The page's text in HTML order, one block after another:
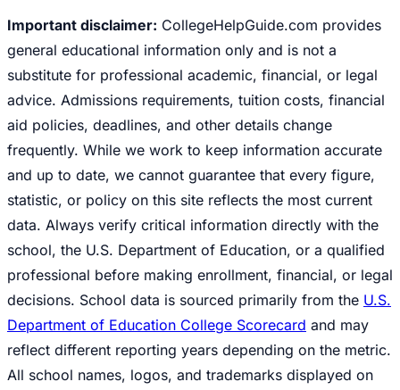
Important disclaimer: CollegeHelpGuide.com provides
general educational information only and is not a
substitute for professional academic, financial, or legal
advice. Admissions requirements, tuition costs, financial
aid policies, deadlines, and other details change
frequently. While we work to keep information accurate
and up to date, we cannot guarantee that every figure,
statistic, or policy on this site reflects the most current
data. Always verify critical information directly with the
school, the U.S. Department of Education, or a qualified
professional before making enrollment, financial, or legal
decisions. School data is sourced primarily from the U.S.
Department of Education College Scorecard and may
reflect different reporting years depending on the metric.
All school names, logos, and trademarks displayed on